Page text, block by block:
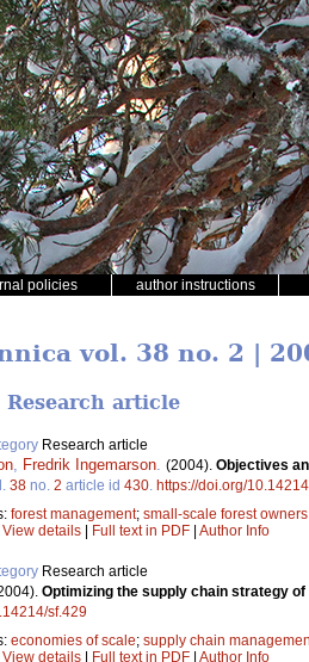
policies author instructions
vol. 38 no. 2 |
Research article
Research article
Fredrik Ingemarson (2004). Objectives
38 no. 2 article id 430 https://doi.org/
forest management; small-scale forest owners
View details | Full text in PDF | Author Info
Research article
Optimizing the supply chain strategy
sf.429
economies of scale; supply chain
View details | Full text in PDF | Author Info